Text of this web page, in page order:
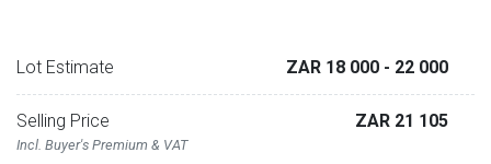
Lot Estimate ZAR 18 000 - 22 000
Selling Price
Incl. Buyer's Premium & VAT
ZAR 21 105